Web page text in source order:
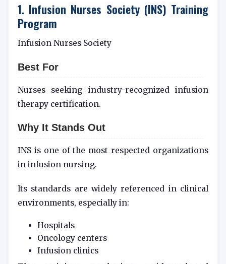
1. Infusion Nurses Society (INS) Training
Program
Infusion Nurses Society
Best For
Nurses seeking industry-recognized infusion
therapy certification.
Why It Stands Out
INS is one of the most respected organizations
in infusion nursing.
Its standards are widely referenced in clinical
environments, especially in:
Hospitals
Oncology centers
Infusion clinics